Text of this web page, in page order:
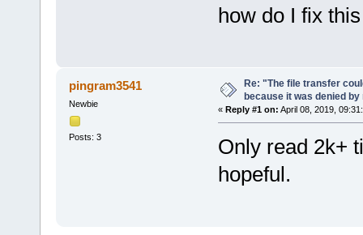
how do I fix
pingram3541
Newbie
Posts: 3
Re: "The file transfer
because it was denied
« Reply #1 on: April 08, 2019,
Only read 2k+
hopeful.